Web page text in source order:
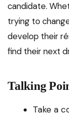
candidate.
trying to
develop their
find their next
Talking
Take a